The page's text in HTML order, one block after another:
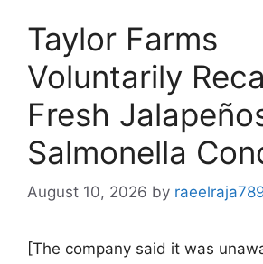
Taylor Farms
Voluntarily
Fresh
Salmonella
August 10, 2026 by
[The company said it was